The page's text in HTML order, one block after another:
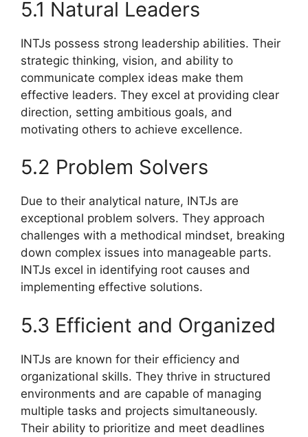
5.1 Natural Leaders
INTJs possess strong leadership abilities. Their
strategic thinking, vision, and ability to
communicate complex ideas make them
effective leaders. They excel at providing clear
direction, setting ambitious goals, and
motivating others to achieve excellence.
5.2 Problem Solvers
Due to their analytical nature, INTJs are
exceptional problem solvers. They approach
challenges with a methodical mindset, breaking
down complex issues into manageable parts.
INTJs excel in identifying root causes and
implementing effective solutions.
5.3 Efficient and Organized
INTJs are known for their efficiency and
organizational skills. They thrive in structured
environments and are capable of managing
multiple tasks and projects simultaneously.
Their ability to prioritize and meet deadlines